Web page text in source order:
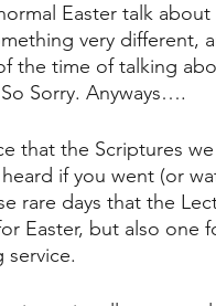
Easter talk
very different,
the time of talking
Sorry. Anyways….
that the Scriptures
if you went (or
rare days that the
Easter, but also one
service.